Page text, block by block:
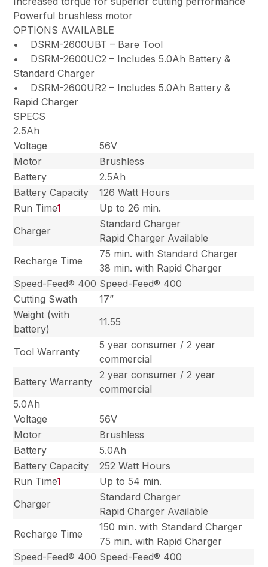
Powerful brushless motor
OPTIONS AVAILABLE
• DSRM-2600UBT – Bare Tool
• DSRM-2600UC2 – Includes 5.0Ah Battery &
Standard Charger
• DSRM-2600UR2 – Includes 5.0Ah Battery &
Rapid Charger
SPECS
2.5Ah
Voltage
56V
Motor
Brushless
Battery
2.5Ah
Battery Capacity
126 Watt Hours
Run Time1
Up to 26 min.
Charger
Standard Charger
Rapid Charger Available
Recharge Time
75 min. with Standard Charger
38 min. with Rapid Charger
Speed-Feed® 400 Speed-Feed® 400
Cutting Swath
17”
Weight (with
battery)
11.55
Tool Warranty
5 year consumer / 2 year
commercial
Battery Warranty
2 year consumer / 2 year
commercial
5.0Ah
Voltage
56V
Motor
Brushless
Battery
5.0Ah
Battery Capacity
252 Watt Hours
Run Time1
Up to 54 min.
Charger
Standard Charger
Rapid Charger Available
Recharge Time
150 min. with Standard Charger
75 min. with Rapid Charger
Speed-Feed® 400 Speed-Feed® 400